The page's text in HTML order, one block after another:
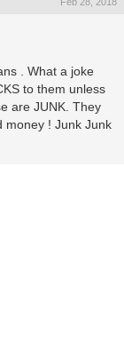
. What a joke
to them unless
are JUNK. They
money ! Junk Junk